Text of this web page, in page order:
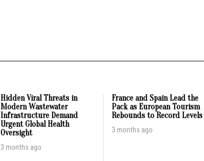
Hidden Viral Threats in
Modern Wastewater
Infrastructure Demand
Urgent Global Health
Oversight
3 months ago
France and Spain Lead the
Pack as European Tourism
Rebounds to Record Levels
3 months ago